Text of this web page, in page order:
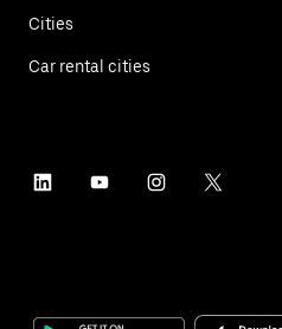
Cities
Car rental cities